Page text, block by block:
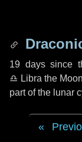
19 dayssince
♎ Libra the
part of the lunar